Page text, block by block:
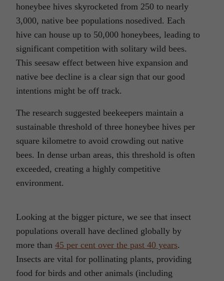
honeybee hives skyrocketed from 250 to nearly
3,000, native bee populations nosedived. Each
hive can house up to 50,000 honeybees, leading to
significant competition with solitary wild bees.
This seesaw effect between hive expansion and
native bee decline is a clear sign that our good
intentions might be off track.
The research suggested beekeepers maintain a
sustainable threshold of three honeybee hives per
square kilometre to avoid crowding out native
bees. In dense urban areas, this threshold is often
exceeded, creating a highly competitive
environment.
Looking at the bigger picture, we see that insect
populations overall have declined globally by
more than 45 per cent over the past 40 years.
Insects are vital for pollinating plants, providing
food for birds and other animals (including